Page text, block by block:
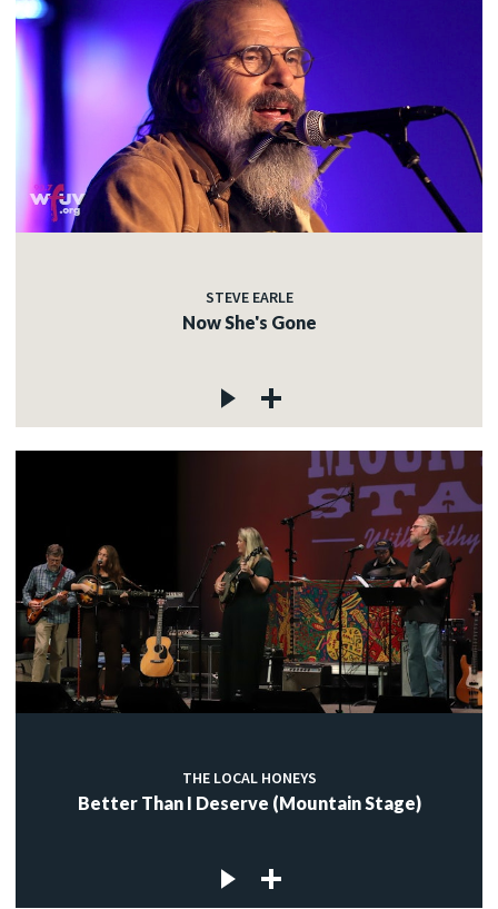
STEVE EARLE
Now She's Gone
THE LOCAL HONEYS
Better Than I Deserve (Mountain Stage)